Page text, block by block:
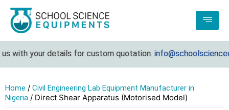
your details for custom quotation.
Home / Civil Engineering Lab Equipment Manufacturer in
Nigeria / Direct Shear Apparatus (Motorised Model)